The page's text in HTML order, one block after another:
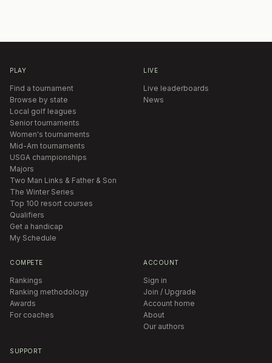
PLAY
Find a tournament
Browse by state
Local golf leagues
Senior tournaments
Women's tournaments
Mid-Am tournaments
USGA championships
Majors
Two Man Links & Father & Son
The Winter Series
Top 100 resort courses
Qualifiers
Get a handicap
My Schedule
LIVE
Live leaderboards
News
COMPETE
Rankings
Ranking methodology
Awards
For coaches
ACCOUNT
Sign in
Join / Upgrade
Account home
About
Our authors
SUPPORT